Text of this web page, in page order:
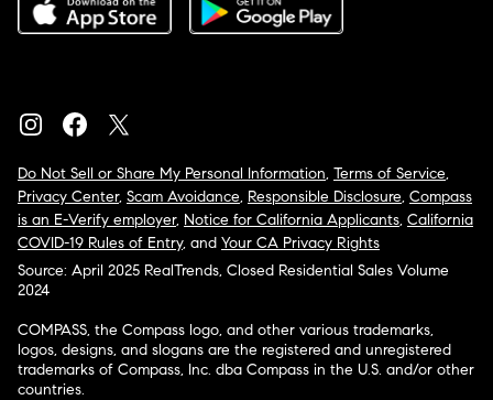
Do Not Sell or Share My Personal Information, Terms of Service,
Privacy Center, Scam Avoidance, Responsible Disclosure, Compass
is an E-Verify employer, Notice for California Applicants, California
COVID-19 Rules of Entry, and Your CA Privacy Rights
Source: April 2025 RealTrends, Closed Residential Sales Volume
2024
COMPASS, the Compass logo, and other various trademarks,
logos, designs, and slogans are the registered and unregistered
trademarks of Compass, Inc. dba Compass in the U.S. and/or other
countries.